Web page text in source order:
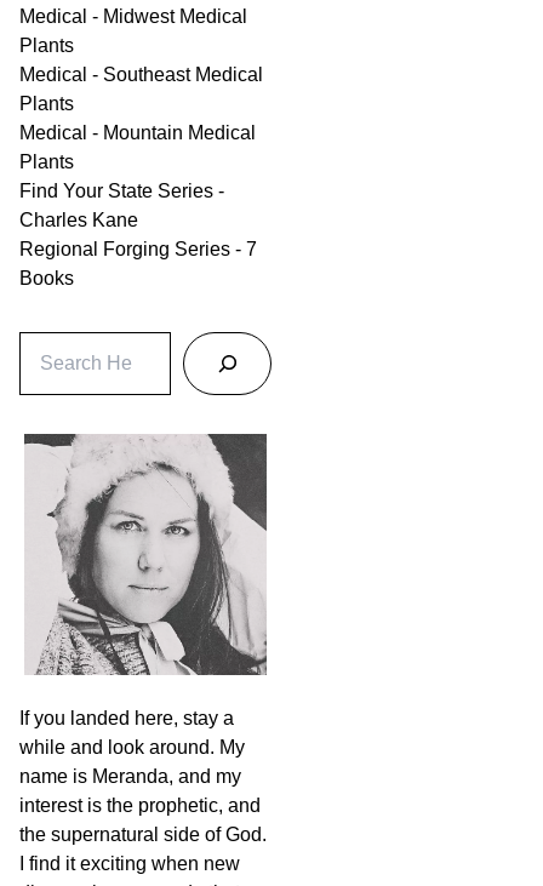
Medical - Midwest Medical
Plants
Medical - Southeast Medical
Plants
Medical - Mountain Medical
Plants
Find Your State Series -
Charles Kane
Regional Forging Series - 7
Books
If you landed here, stay a
while and look around. My
name is Meranda, and my
interest is the prophetic, and
the supernatural side of God.
I find it exciting when new